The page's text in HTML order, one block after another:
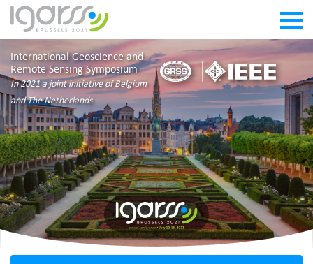
International Geoscience and
Remote Sensing Symposium
In 2021 a joint initiative of Belgium
and The Netherlands